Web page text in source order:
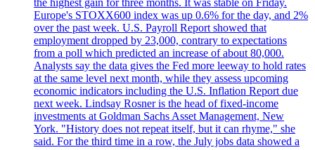
Europe's STOXX600 index was up 0.6% for the day, and 2%
over the past week. U.S. Payroll Report showed that
employment dropped by 23,000, contrary to expectations
from a poll which predicted an increase of about 80,000.
Analysts say the data gives the Fed more leeway to hold rates
at the same level next month, while they assess upcoming
economic indicators including the U.S. Inflation Report due
next week. Lindsay Rosner is the head of fixed-income
investments at Goldman Sachs Asset Management, New
York. "History does not repeat itself, but it can rhyme," she
said. For the third time in a row, the July jobs data showed a